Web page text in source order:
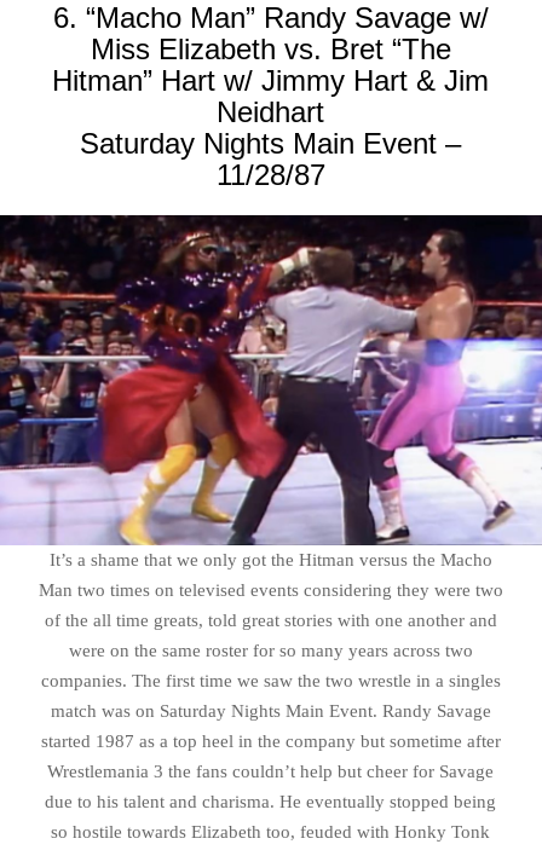
6. “Macho Man” Randy Savage w/
Miss Elizabeth vs. Bret “The
Hitman” Hart w/ Jimmy Hart & Jim
Neidhart
Saturday Nights Main Event –
11/28/87
It’s a shame that we only got the Hitman versus the Macho
Man two times on televised events considering they were two
of the all time greats, told great stories with one another and
were on the same roster for so many years across two
companies. The first time we saw the two wrestle in a singles
match was on Saturday Nights Main Event. Randy Savage
started 1987 as a top heel in the company but sometime after
Wrestlemania 3 the fans couldn’t help but cheer for Savage
due to his talent and charisma. He eventually stopped being
so hostile towards Elizabeth too, feuded with Honky Tonk